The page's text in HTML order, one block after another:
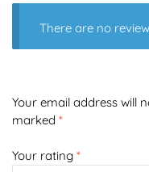
There are no
Your email address will
marked *
Your rating *